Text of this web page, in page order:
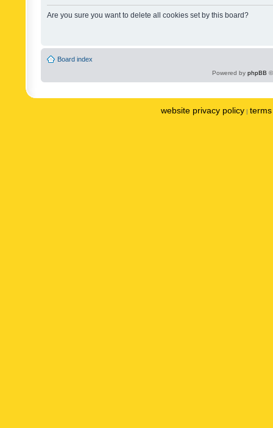
Are you sure you want to delete all cookies set by this board?
Board index
Powered by phpBB
website privacy policy |